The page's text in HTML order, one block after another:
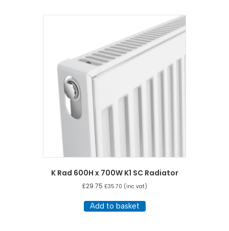
K Rad 600H x 700W K1 SC Radiator
£29.75 £35.70 (inc vat)
Add to basket